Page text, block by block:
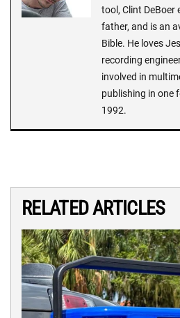
tool, Clint DeBoer
father, and is an
Bible. He loves
recording
involved in
publishing in one
1992.
RELATED ARTICLES